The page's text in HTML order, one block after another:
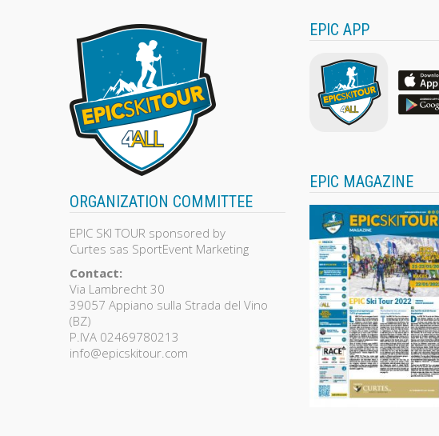
ORGANIZATION COMMITTEE
EPIC SKI TOUR sponsored by
Curtes sas SportEvent Marketing
Contact:
Via Lambrecht 30
39057 Appiano sulla Strada del Vino
(BZ)
P.IVA 02469780213
info@epicskitour.com
EPIC APP
EPIC MAGAZINE